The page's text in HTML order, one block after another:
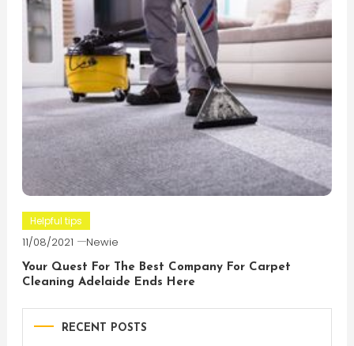
Helpful tips
11/08/2021 Newie
Your Quest For The Best Company For Carpet
Cleaning Adelaide Ends Here
RECENT POSTS